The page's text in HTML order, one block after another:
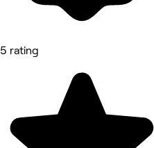
5 rating